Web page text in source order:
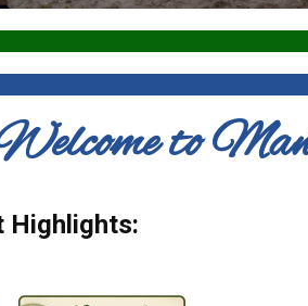
to
Highlights: